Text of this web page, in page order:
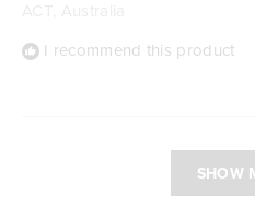
I recommend this product
SHOW